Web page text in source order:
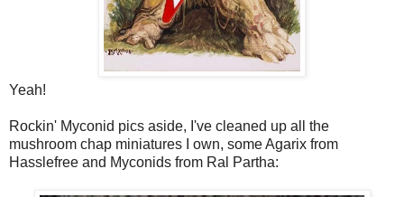
Yeah!
Rockin' Myconid pics aside, I've cleaned up all the
mushroom chap miniatures I own, some Agarix from
Hasslefree and Myconids from Ral Partha: